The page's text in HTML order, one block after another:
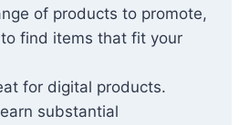
of products to promote,
find items that fit your
for digital products.
substantial